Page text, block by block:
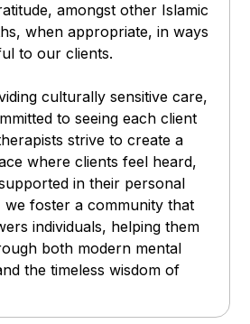
amongst other Islamic
when appropriate, in ways
to our clients.
culturally sensitive care,
to seeing each client
strive to create a
where clients feel heard,
in their personal
we foster a community that
individuals, helping them
both modern mental
the timeless wisdom of